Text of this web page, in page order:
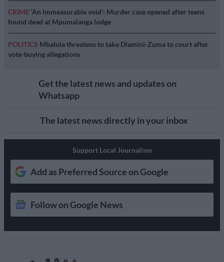
CRIME ‘An immeasurable void’: Murder case opened after teens
found dead at Mpumalanga lodge
POLITICS Mbalula threatens to take Dlamini-Zuma to court after
vote-buying allegations
Get the latest news and updates on
Whatsapp
The latest news directly in your inbox
Support Local Journalism
Add as Preferred Source on Google
Follow on Google News